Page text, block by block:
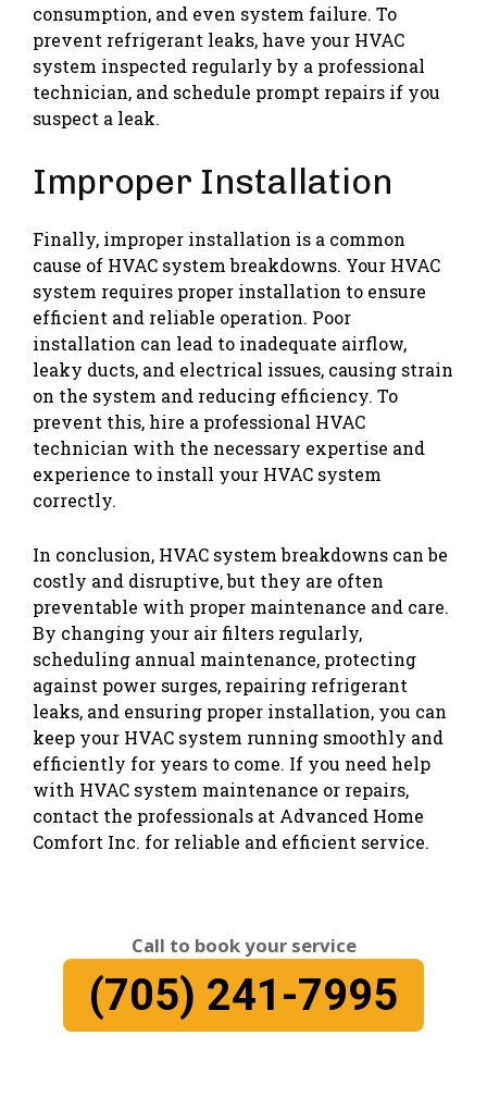
consumption, and even system failure. To
prevent refrigerant leaks, have your HVAC
system inspected regularly by a professional
technician, and schedule prompt repairs if you
suspect a leak.
Improper Installation
Finally, improper installation is a common
cause of HVAC system breakdowns. Your HVAC
system requires proper installation to ensure
efficient and reliable operation. Poor
installation can lead to inadequate airflow,
leaky ducts, and electrical issues, causing strain
on the system and reducing efficiency. To
prevent this, hire a professional HVAC
technician with the necessary expertise and
experience to install your HVAC system
correctly.
In conclusion, HVAC system breakdowns can be
costly and disruptive, but they are often
preventable with proper maintenance and care.
By changing your air filters regularly,
scheduling annual maintenance, protecting
against power surges, repairing refrigerant
leaks, and ensuring proper installation, you can
keep your HVAC system running smoothly and
efficiently for years to come. If you need help
with HVAC system maintenance or repairs,
contact the professionals at Advanced Home
Comfort Inc. for reliable and efficient service.
Call to book your service
(705) 241-7995